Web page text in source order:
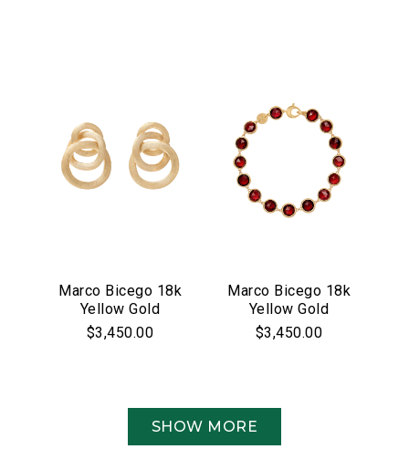
Marco Bicego 18k
Yellow Gold
Jaipur Link
Collection
$3,450.00
Marco Bicego 18k
Yellow Gold
Jaipur Collection
Red Garnet Bezel
$3,450.00
SHOW MORE